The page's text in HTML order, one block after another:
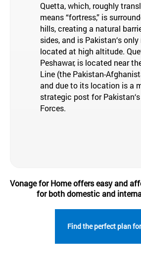
Quetta, which, roughly
means “fortress,” is
hills, creating a natural
sides, and is Pakistan‘s
located at high altitude.
Peshawar, is located near
Line (the Pakistan-
and due to its location is a
strategic post for
Forces.
Vonage for Home offers easy and
for both domestic and
Find the perfect plan